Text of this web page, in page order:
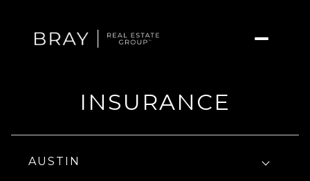
INSURANCE
AUSTIN